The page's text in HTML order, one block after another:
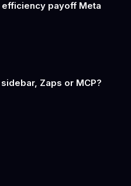
payoff Meta
Zaps or MCP?